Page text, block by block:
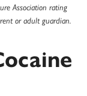
Association rating
or adult guardian.